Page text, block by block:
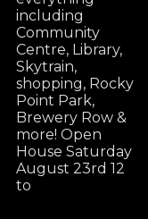
including
Community
Centre, Library,
Skytrain,
shopping, Rocky
Point Park,
Brewery Row &
more! Open
House Saturday
August 23rd 12
to